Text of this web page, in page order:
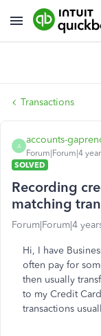
Transactions
A
accounts-
Forum|Forum|4
SOLVED
Recording
matching
Forum|Forum|4
Hi, I have
often pay for
then usually
to my Credit
transactions